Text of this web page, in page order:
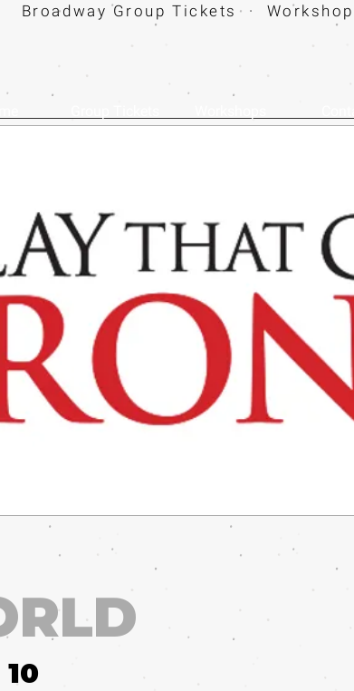
Broadway Group Tickets ·
10